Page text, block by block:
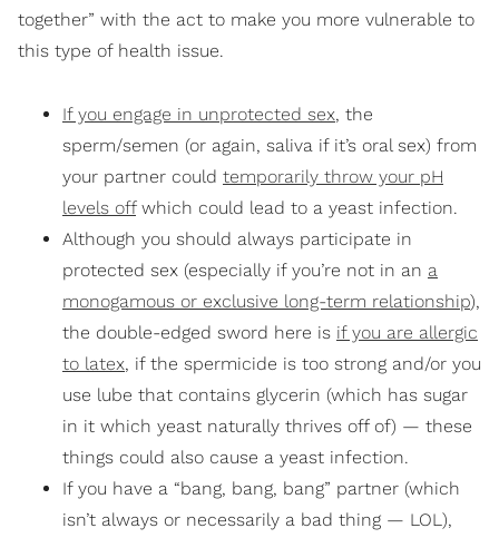
together” with the act to make you more vulnerable to
this type of health issue.
If you engage in unprotected sex, the
sperm/semen (or again, saliva if it’s oral sex) from
your partner could temporarily throw your pH
levels offwhich could lead to a yeast infection.
Although you should always participate in
protected sex (especially if you’re not in an a
monogamous or exclusive long-term relationship),
the double-edged sword here is if you are allergic
to latex, if the spermicide is too strong and/or you
use lube that contains glycerin (which has sugar
in it which yeast naturally thrives off of) — these
things could also cause a yeast infection.
If you have a “bang, bang, bang” partner (which
isn’t always or necessarily a bad thing — LOL),